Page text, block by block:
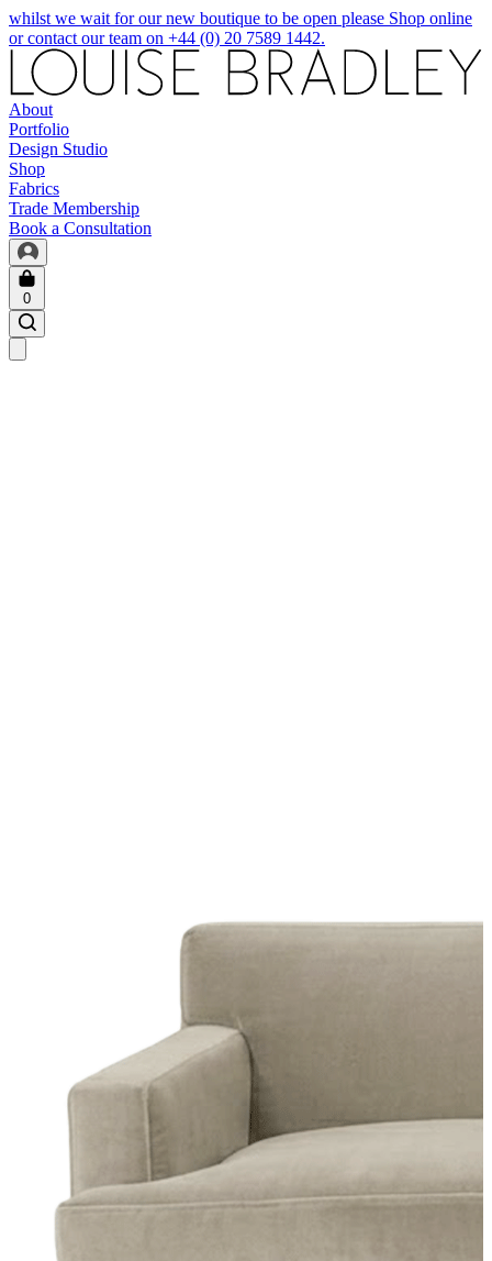
whilst we wait for our new boutique to be open please Shop online
or contact our team on +44 (0) 20 7589 1442.
About
Portfolio
Design Studio
Shop
Fabrics
Trade Membership
Book a Consultation
0